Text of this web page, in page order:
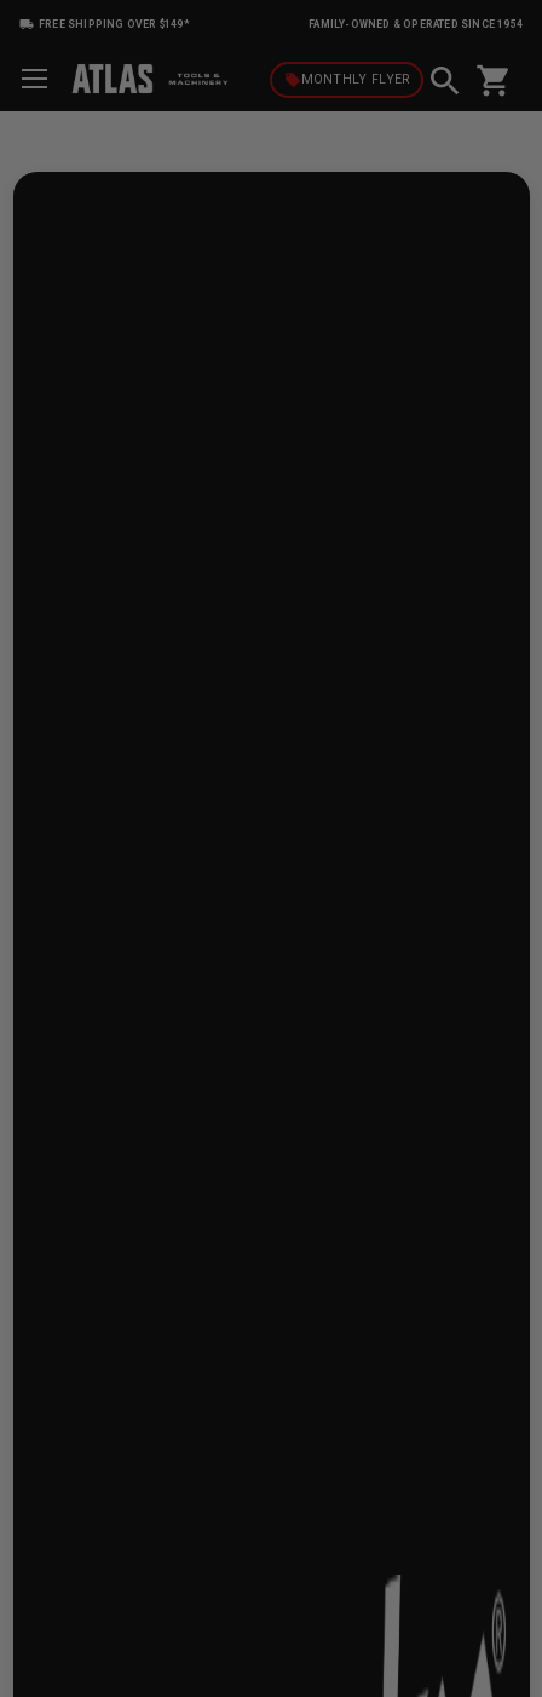
FREE SHIPPING OVER $149* FAMILY-OWNED & OPERATED SINCE 1954
local_offerMONTHLY FLYER shopping_cart